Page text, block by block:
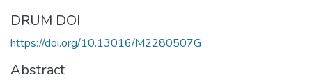
DRUM DOI
https://doi.org/10.13016/M2280507G
Abstract